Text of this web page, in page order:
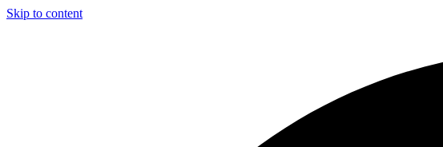
Skip to content